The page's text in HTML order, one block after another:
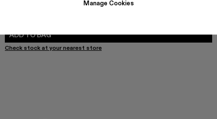
Manage Cookies
ADD TO BAG
Check stock at your nearest store